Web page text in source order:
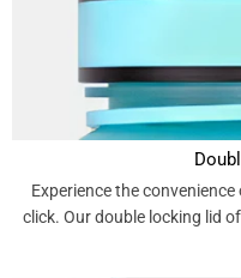
Experience the
click. Our double locking lid